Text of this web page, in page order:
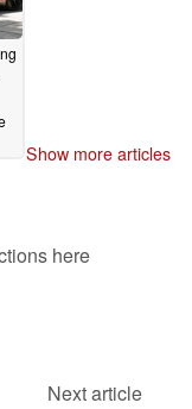
Show more articles
here
Next article